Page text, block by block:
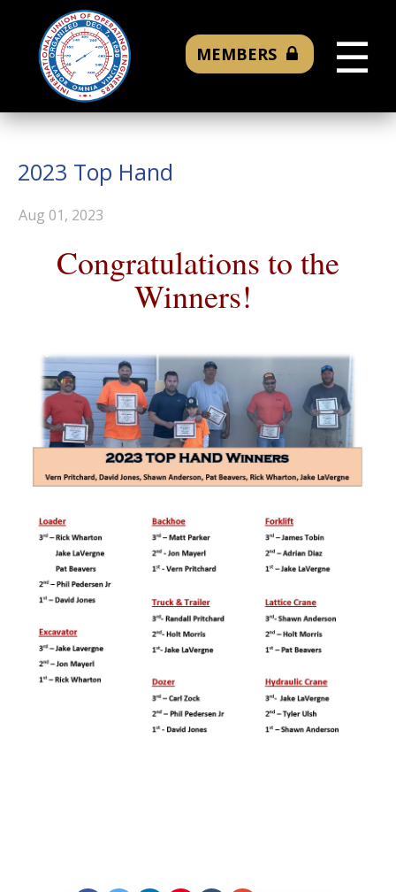
☰
MEMBERS
2023 Top Hand
Aug 01, 2023
Congratulations to the
Winners!